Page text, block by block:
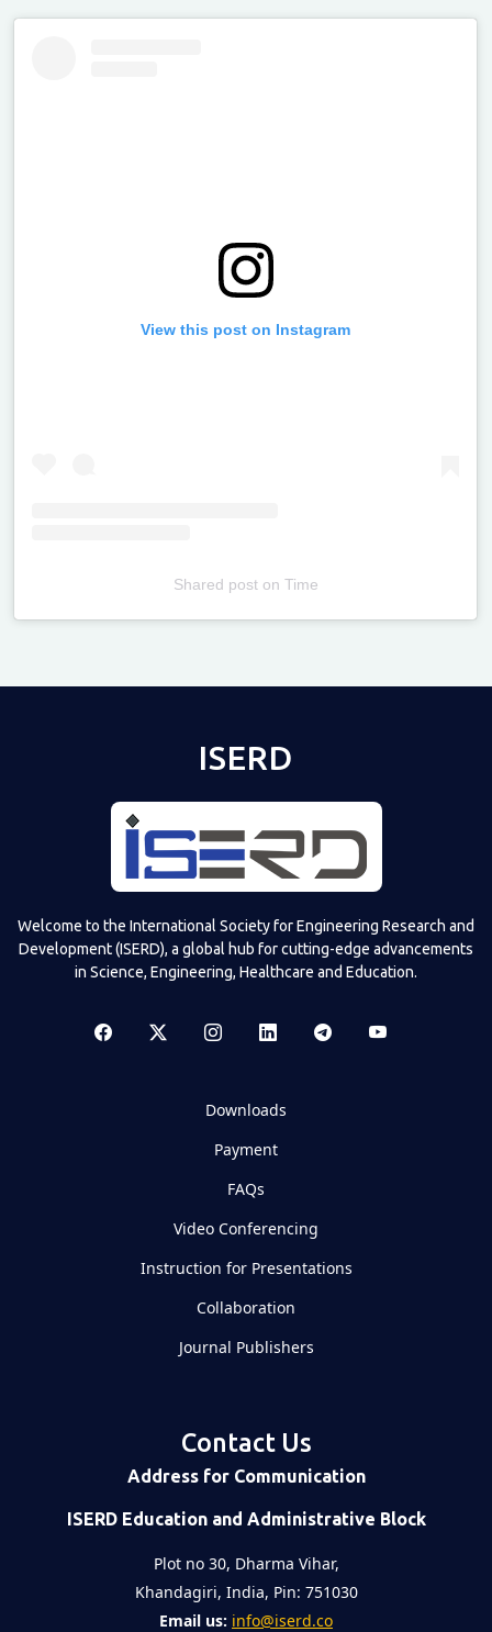
View this post on Instagram
Shared poston Time
ISERD
Welcome to the International Society for Engineering Research and
Development (ISERD), a global hub for cutting-edge advancements
in Science, Engineering, Healthcare and Education.
Downloads
Payment
FAQs
Video Conferencing
Instruction for Presentations
Collaboration
Journal Publishers
Contact Us
Address for Communication
ISERD Education and Administrative Block
Plot no 30, Dharma Vihar,
Khandagiri, India, Pin: 751030
Email us: info@iserd.co